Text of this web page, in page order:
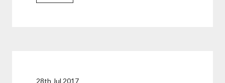
28th Jul 2017